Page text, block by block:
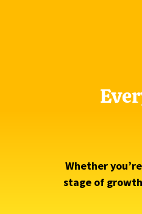
Whether
stage of